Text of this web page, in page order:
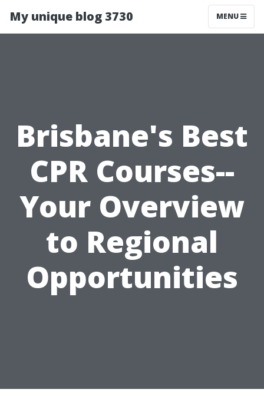
My unique blog 3730 MENU
Brisbane's Best
CPR Courses--
Your Overview
to Regional
Opportunities